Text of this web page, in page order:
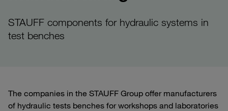
STAUFF components for hydraulic systems in
test benches
The companies in the STAUFF Group offer manufacturers
of hydraulic tests benches for workshops and laboratories